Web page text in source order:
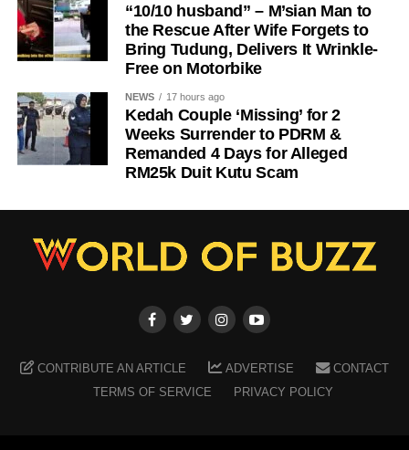
“10/10 husband” – M’sian Man to
the Rescue After Wife Forgets to
Bring Tudung, Delivers It Wrinkle-
Free on Motorbike
NEWS 17 hours ago
Kedah Couple ‘Missing’ for 2
Weeks Surrender to PDRM &
Remanded 4 Days for Alleged
RM25k Duit Kutu Scam
CONTRIBUTE AN ARTICLE ADVERTISE
CONTACT
TERMS OF SERVICE
PRIVACY POLICY